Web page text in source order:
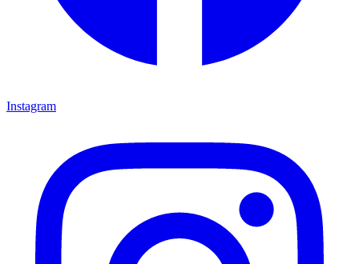
Instagram